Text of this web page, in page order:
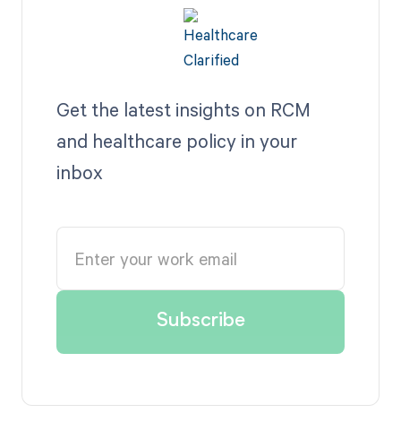
Get the latest insights on RCM
and healthcare policy in your
inbox